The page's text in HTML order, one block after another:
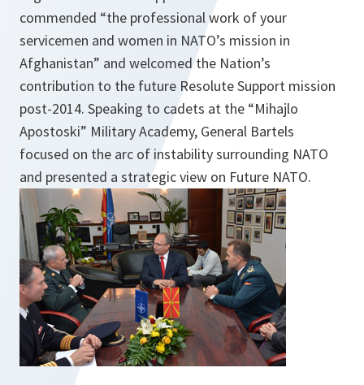
commended “the professional work of your
servicemen and women in NATO’s mission in
Afghanistan” and welcomed the Nation’s
contribution to the future Resolute Support mission
post-2014. Speaking to cadets at the “Mihajlo
Apostoski” Military Academy, General Bartels
focused on the arc of instability surrounding NATO
and presented a strategic view on Future NATO.